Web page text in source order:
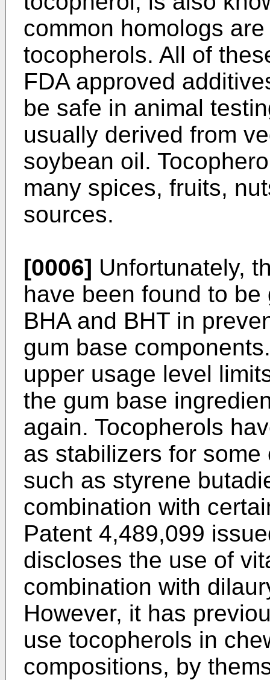
common homologs
tocopherols. All of
FDA approved
be safe in animal
usually derived from
soybean oil.
many spices, fruits,
sources.
[0006] Unfortunately,
have been found to
BHA and BHT in
gum base
upper usage level
the gum base
again. Tocopherols
as stabilizers for
such as styrene
combination with
Patent 4,489,099
discloses the use of
combination with
However, it has
use tocopherols in
compositions, by